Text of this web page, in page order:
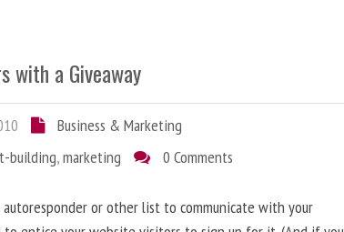
with a Giveaway
Business & Marketing
building,marketing 0 Comments
or other list to communicate with your